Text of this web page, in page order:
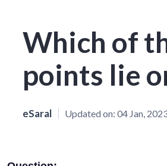
Which of
points lie
eSaral Updated on: 04 Jan,